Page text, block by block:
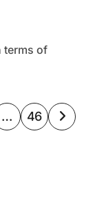
… 46